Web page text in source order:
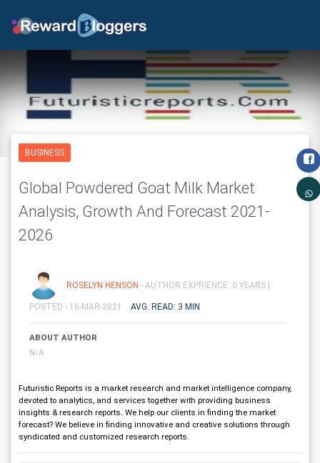
BUSINESS
Global Powdered Goat Milk Market
Analysis, Growth And Forecast 2021-
2026
ROSELYN HENSON - AUTHOR EXPRIENCE: 0 YEARS |
POSTED - 16-MAR-2021 AVG. READ: 3 MIN
ABOUT AUTHOR
N/A
Futuristic Reports is a market research and market intelligence company,
devoted to analytics, and services together with providing business
insights & research reports. We help our clients in finding the market
forecast? We believe in finding innovative and creative solutions through
syndicated and customized research reports.